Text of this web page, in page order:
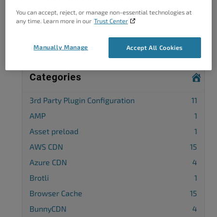
Complete our customer surveyto help us
improve.
Categories
3rd Party Plugin Configuration
11
AMP
1
Asset preload
1
AWS CDN
15
Azure CDN
4
Brotli
1
Browser Cache
15
BunnyCDN
4
You can accept, reject, or manage non-essential technologies at
any time. Learn more in our Trust Center
Accept All Cookies
Manually Manage